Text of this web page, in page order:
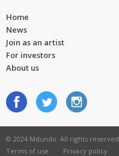
Home
News
Join as an artist
For investors
About us
© 2024 Mdundo. All rights reserved.
Terms of use
Privacy policy